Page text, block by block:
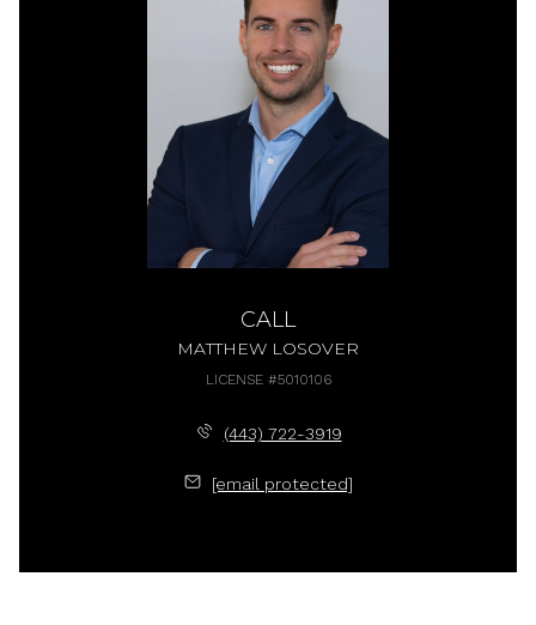
CALL
MATTHEW LOSOVER
LICENSE #5010106
(443) 722-3919
[email protected]